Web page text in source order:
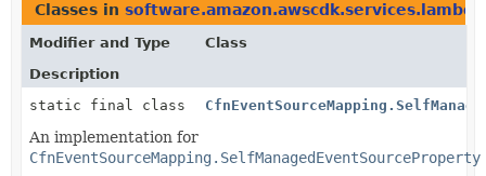
Classes in software.amazon.awscdk.services.lambda
Modifier and Type
Class
Description
static final class
An implementation for
CfnEventSourceMapping.SelfManagedEventSourceProperty